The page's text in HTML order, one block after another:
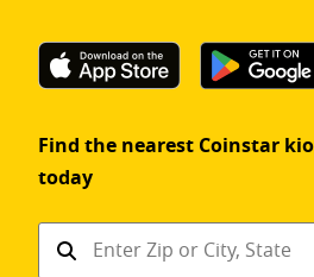
Find the nearest Coinstar
today
Find